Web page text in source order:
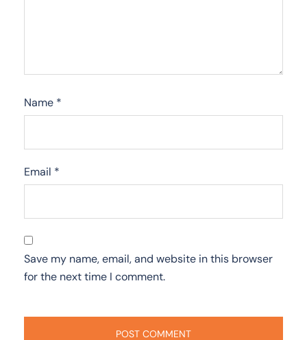
Name *
Email *
Save my name, email, and website in this browser
for the next time I comment.